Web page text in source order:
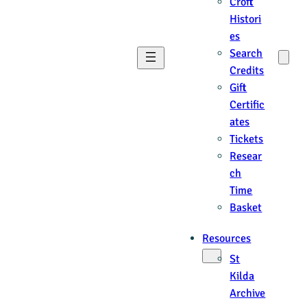
Histori
es
Search
Credits
Gift
Certific
ates
Tickets
Resear
ch
Time
Basket
Resources
St
Kilda
Archive